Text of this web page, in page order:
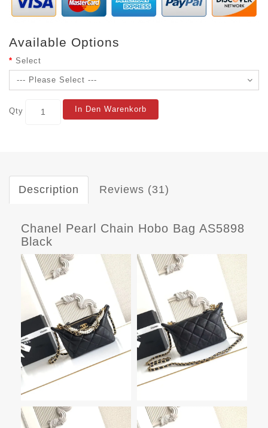
Available Options
Select
Qty In Den Warenkorb
Description Reviews (31)
Chanel Pearl Chain Hobo Bag AS5898
Black